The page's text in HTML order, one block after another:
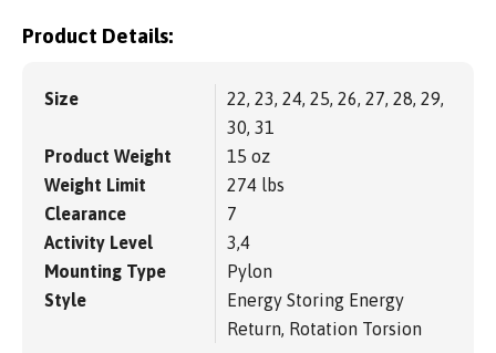
Product Details:
Size
22, 23, 24, 25, 26, 27, 28, 29,
30, 31
Product Weight
15 oz
Weight Limit
274 lbs
Clearance
7
Activity Level
3,4
Mounting Type
Pylon
Style
Energy Storing Energy
Return, Rotation Torsion